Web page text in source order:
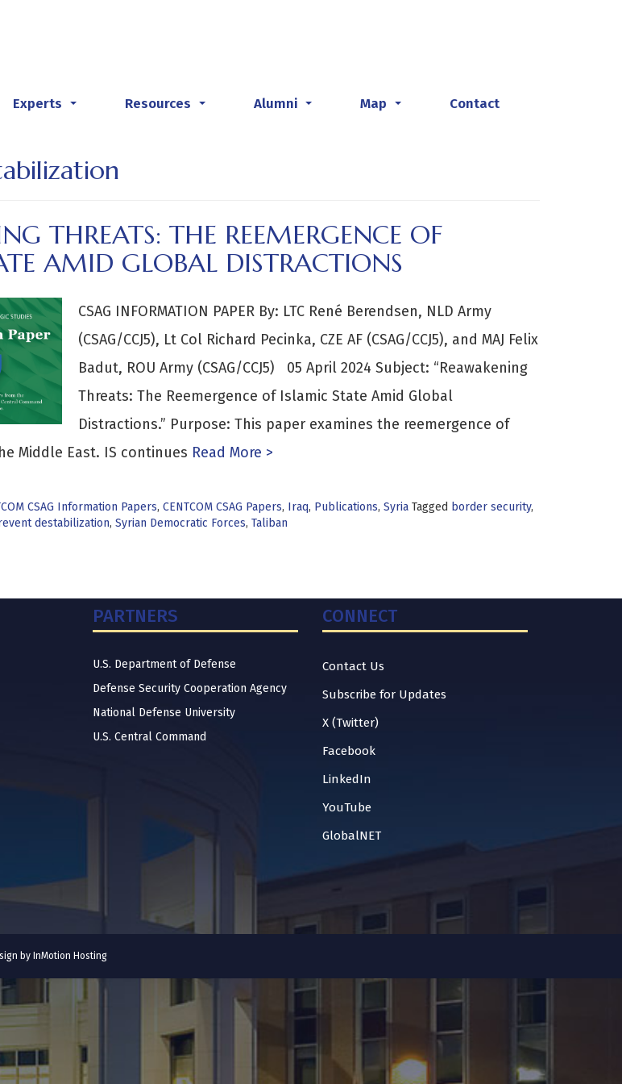
Experts Resources Alumni Map Contact
THREATS: THE REEMERGENCE OF
AMID GLOBAL DISTRACTIONS
CSAG INFORMATION PAPER By: LTC René Berendsen, NLD Army
(CSAG/CCJ5), Lt Col Richard Pecinka, CZE AF (CSAG/CCJ5), and MAJ Felix
Badut, ROU Army (CSAG/CCJ5) 05 April 2024 Subject: “Reawakening
Threats: The Reemergence of Islamic State Amid Global
Distractions.” Purpose: This paper examines the reemergence of
Middle East. IS continues Read More >
CSAG Information Papers, CENTCOM CSAG Papers, Iraq, Publications, Syria Tagged border security,
destabilization, Syrian Democratic Forces, Taliban
PARTNERS
U.S. Department of Defense
Defense Security Cooperation Agency
National Defense University
U.S. Central Command
CONNECT
Contact Us
Subscribe for Updates
X (Twitter)
Facebook
LinkedIn
YouTube
GlobalNET
by InMotion Hosting